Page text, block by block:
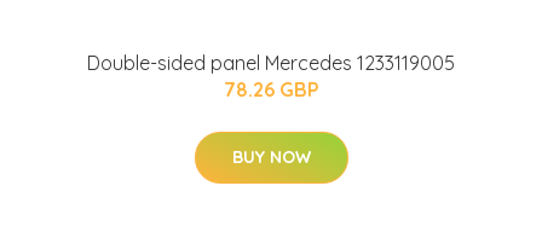
Double-sided panel Mercedes 1233119005
78.26 GBP
BUY NOW